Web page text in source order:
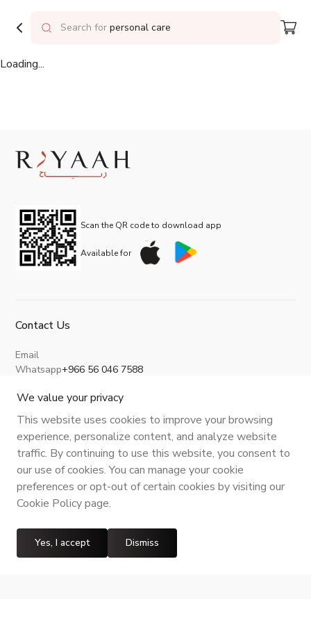
Search for personal care
Loading...
Scan the QR code to download app
Available for
Contact Us
Email
Whatsapp+966 56 046 7588
Return, Refund and Cancellation
CR No. | VAT No.
Maroof ID.
We value your privacy
This website uses cookies to improve your browsing
experience, personalize content, and analyze website
traffic. By continuing to use this website, you consent to
our use of cookies. You can manage your cookie
preferences or opt-out of certain cookies by visiting our
Cookie Policy page.
Yes, I accept Dismiss